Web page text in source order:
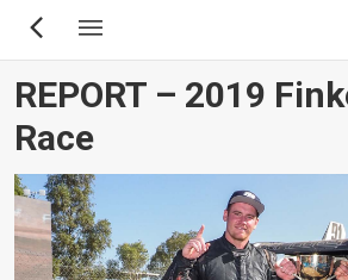
Skip
content
REPORT – 2019
Race